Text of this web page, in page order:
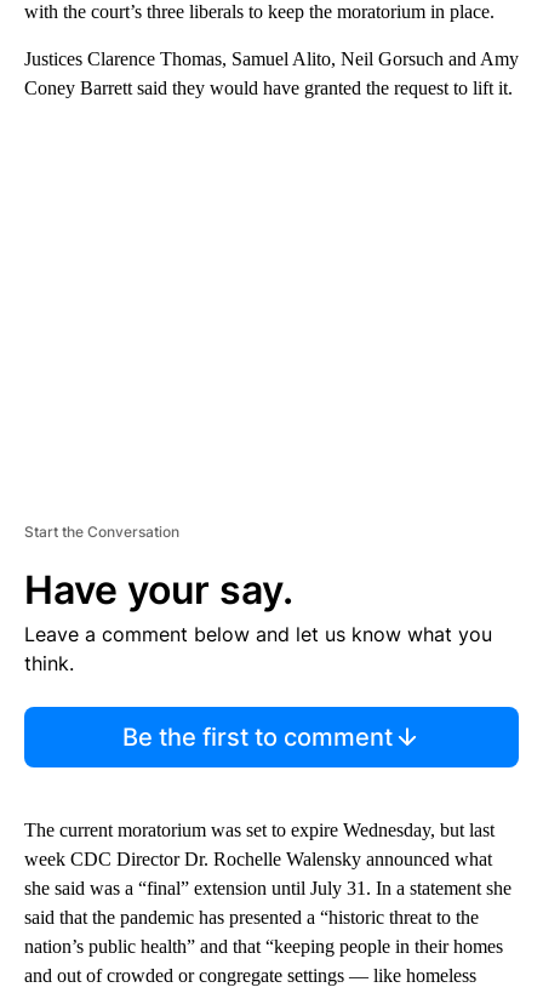
with the court’s three liberals to keep the moratorium in place.
Justices Clarence Thomas, Samuel Alito, Neil Gorsuch and Amy
Coney Barrett said they would have granted the request to lift it.
Start the Conversation
Have your say.
Leave a comment below and let us know what you
think.
Be the first to comment
The current moratorium was set to expire Wednesday, but last
week CDC Director Dr. Rochelle Walensky announced what
she said was a “final” extension until July 31. In a statement she
said that the pandemic has presented a “historic threat to the
nation’s public health” and that “keeping people in their homes
and out of crowded or congregate settings — like homeless